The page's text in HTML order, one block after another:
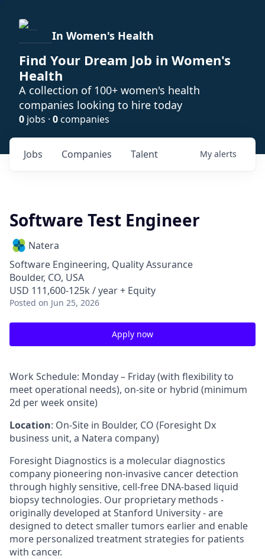
In Women's Health
Find Your Dream Job in Women's
Health
A collection of 100+ women's health
companies looking to hire today
0 jobs · 0companies
Jobs Companies Talent My alerts
Software Test Engineer
Natera
Software Engineering, Quality Assurance
Boulder, CO, USA
USD 111,600-125k / year + Equity
Posted on Jun 25, 2026
Apply now
Work Schedule: Monday – Friday (with flexibility to
meet operational needs), on-site or hybrid (minimum
2d per week onsite)
Location: On-Site in Boulder, CO (Foresight Dx
business unit, a Natera company)
Foresight Diagnostics is a molecular diagnostics
company pioneering non-invasive cancer detection
through highly sensitive, cell-free DNA-based liquid
biopsy technologies. Our proprietary methods -
originally developed at Stanford University - are
designed to detect smaller tumors earlier and enable
more personalized treatment strategies for patients
with cancer.